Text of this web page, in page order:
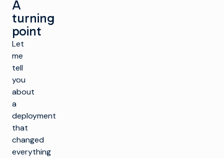
A
turning
point
Let
me
tell
you
about
a
deployment
that
changed
everything